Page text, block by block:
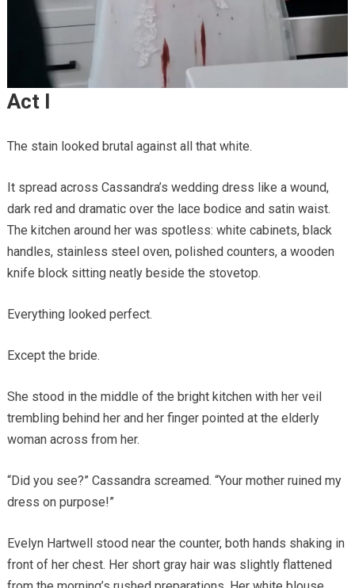
Act I
The stain looked brutal against all that white.
It spread across Cassandra’s wedding dress like a wound,
dark red and dramatic over the lace bodice and satin waist.
The kitchen around her was spotless: white cabinets, black
handles, stainless steel oven, polished counters, a wooden
knife block sitting neatly beside the stovetop.
Everything looked perfect.
Except the bride.
She stood in the middle of the bright kitchen with her veil
trembling behind her and her finger pointed at the elderly
woman across from her.
“Did you see?” Cassandra screamed. “Your mother ruined my
dress on purpose!”
Evelyn Hartwell stood near the counter, both hands shaking in
front of her chest. Her short gray hair was slightly flattened